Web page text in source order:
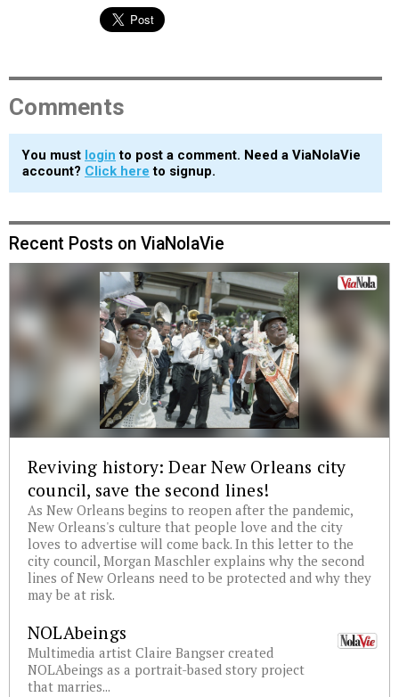
Comments
You must login to post a comment. Need a ViaNolaVie
account? Click here to signup.
Recent Posts on ViaNolaVie
Reviving history: Dear New Orleans city
council, save the second lines!
As New Orleans begins to reopen after the pandemic,
New Orleans's culture that people love and the city
loves to advertise will come back. In this letter to the
city council, Morgan Maschler explains why the second
lines of New Orleans need to be protected and why they
may be at risk.
NOLAbeings
Multimedia artist Claire Bangser created
NOLAbeings as a portrait-based story project
that marries...